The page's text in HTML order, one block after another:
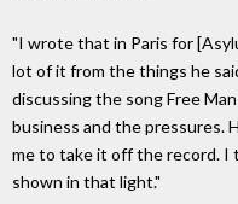
"I wrote that in Paris for
lot of it from the things he
discussing the song Free
business and the pressures.
me to take it off the record. I
shown in that light."